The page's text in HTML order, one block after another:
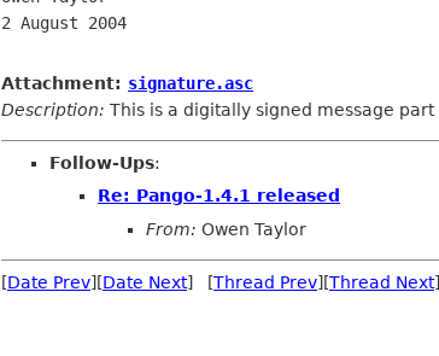
2 August 2004
Attachment: signature.asc
Description: This is a digitally signed message part
Follow-Ups:
Re: Pango-1.4.1 released
From: Owen Taylor
[Date Prev][Date Next] [Thread Prev][Thread Next